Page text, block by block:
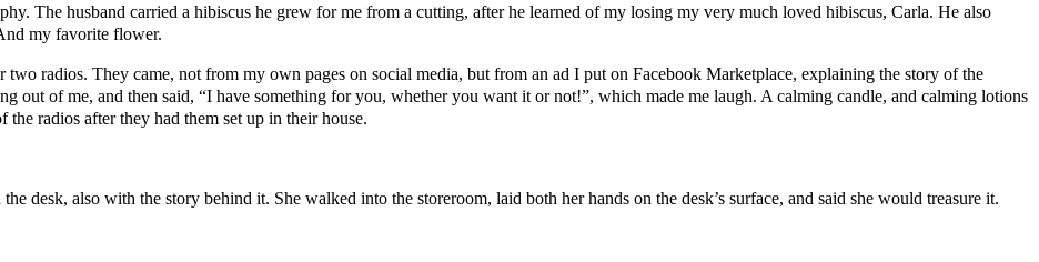
The husband carried a hibiscus he grew for me from a cutting, after he learned of my losing my very much loved hibiscus, Carla. He also
my favorite flower.
two radios. They came, not from my own pages on social media, but from an ad I put on Facebook Marketplace, explaining the story of the
out of me, and then said, “I have something for you, whether you want it or not!”, which made me laugh. A calming candle, and calming lotions
radios after they had them set up in their house.
desk, also with the story behind it. She walked into the storeroom, laid both her hands on the desk’s surface, and said she would treasure it.